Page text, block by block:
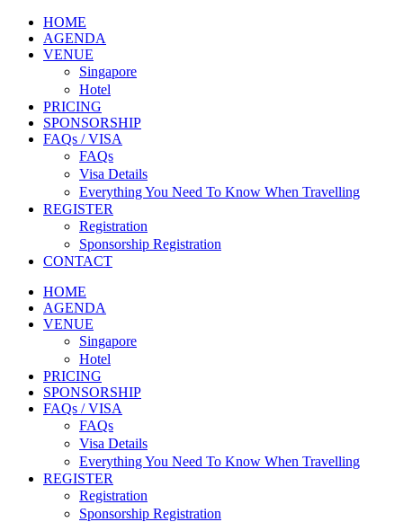
HOME
AGENDA
VENUE
Singapore
Hotel
PRICING
SPONSORSHIP
FAQs / VISA
FAQs
Visa Details
Everything You Need To Know When Travelling
REGISTER
Registration
Sponsorship Registration
CONTACT
HOME
AGENDA
VENUE
Singapore
Hotel
PRICING
SPONSORSHIP
FAQs / VISA
FAQs
Visa Details
Everything You Need To Know When Travelling
REGISTER
Registration
Sponsorship Registration